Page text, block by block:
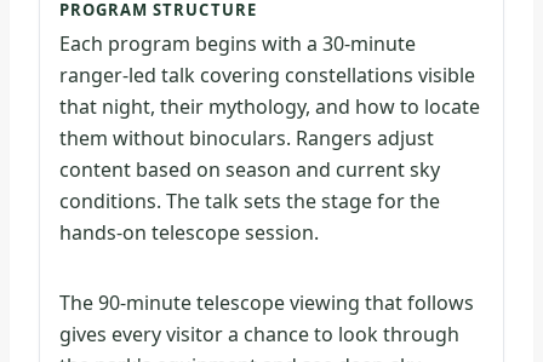
PROGRAM STRUCTURE
Each program begins with a 30-minute
ranger-led talk covering constellations visible
that night, their mythology, and how to locate
them without binoculars. Rangers adjust
content based on season and current sky
conditions. The talk sets the stage for the
hands-on telescope session.
The 90-minute telescope viewing that follows
gives every visitor a chance to look through